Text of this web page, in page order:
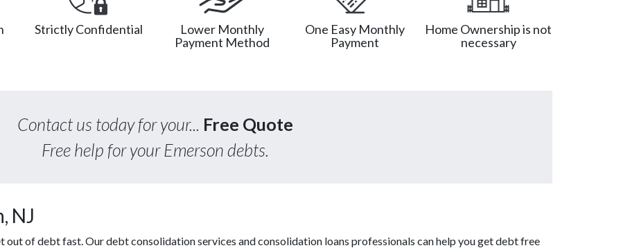
Strictly Confidential
Lower Monthly
Payment Method
One Easy Monthly
Payment
Home Ownership is not
necessary
Contact us today for your... Free Quote
Free help for your Emerson debts.
NJ
of debt fast. Our debt consolidation services and consolidation loans professionals can help you get debt free